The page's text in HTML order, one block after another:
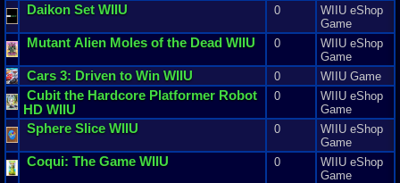
Daikon Set WIIU 0
WIIU eShop
Game
Mutant Alien Moles of the Dead WIIU 0
WIIU eShop
Game
Cars 3: Driven to Win WIIU 0 WIIU Game
Cubit the Hardcore Platformer Robot
HD WIIU
0
WIIU eShop
Game
Sphere Slice WIIU 0
WIIU eShop
Game
Coqui: The Game WIIU 0
WIIU eShop
Game